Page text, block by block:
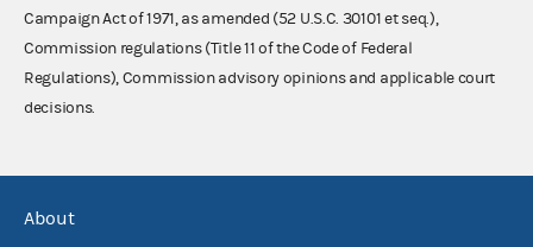
Campaign Act of 1971, as amended (52 U.S.C. 30101 et seq.),
Commission regulations (Title 11 of the Code of Federal
Regulations), Commission advisory opinions and applicable court
decisions.
About